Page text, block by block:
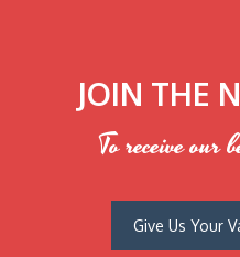
JOIN THE
To receive our
Give Us Your